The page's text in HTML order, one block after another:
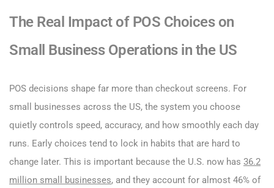
The Real Impact of POS Choices on
Small Business Operations in the US
POS decisions shape far more than checkout screens. For
small businesses across the US, the system you choose
quietly controls speed, accuracy, and how smoothly each day
runs. Early choices tend to lock in habits that are hard to
change later. This is important because the U.S. now has 36.2
million small businesses, and they account for almost 46% of